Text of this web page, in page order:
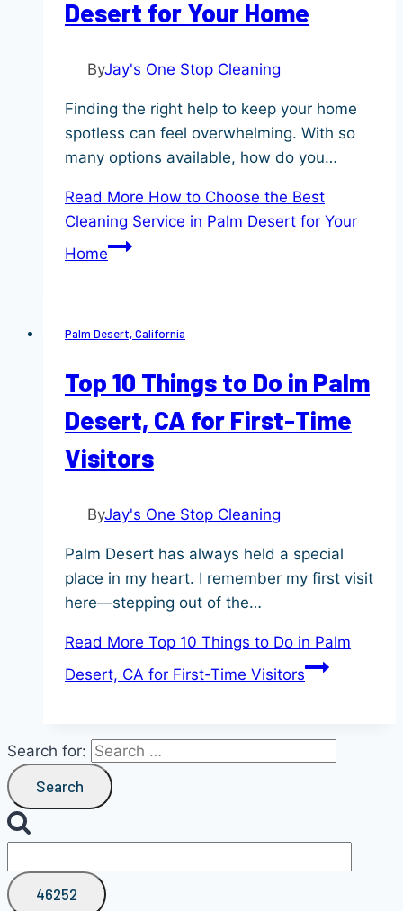
Desert for Your Home
ByJay's One Stop Cleaning
Finding the right help to keep your home
spotless can feel overwhelming. With so
many options available, how do you…
Read More How to Choose the Best
Cleaning Service in Palm Desert for Your
Home
Palm Desert, California
Top 10 Things to Do in Palm
Desert, CA for First-Time
Visitors
ByJay's One Stop Cleaning
Palm Desert has always held a special
place in my heart. I remember my first visit
here—stepping out of the…
Read More Top 10 Things to Do in Palm
Desert, CA for First-Time Visitors
Search for: